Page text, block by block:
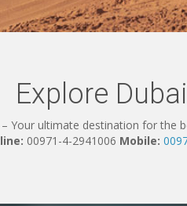
Explore
Your ultimate destination for the
00971-4-2941006 Mobile: